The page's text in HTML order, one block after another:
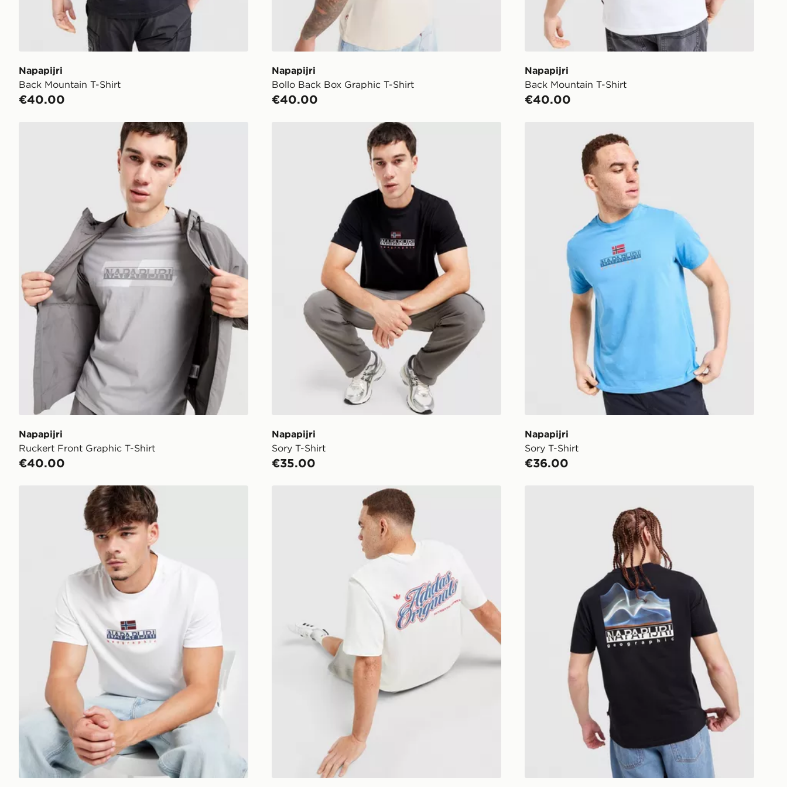
FREE
Delivered to your chosen JD store in 3-7
working days (Excluding Saturday & Sundays).
You will be notified when ready to pick up in
Same Day Click & Collect:
Currently available for delivery to select stores
you can still get it delivered to your door with
When ordering before 2pm, get your order
delivered to your local store and ready to
Select Same Day Click and Collect at the
Napapijri
Back Mountain T-Shirt
€40.00
Napapijri
Bollo Back Box Graphic T-Shirt
€40.00
Napapijri
Back Mountain T-Shirt
€40.00
Napapijri Ruckert Front Graphic T-Shirt
Napapijri
Ruckert Front Graphic T-Shirt
€40.00
Napapijri
Sory T-Shirt
€35.00
Napapijri
Sory T-Shirt
€36.00
Napapijri Sory T-Shirt adidas Originals Varsity Graphic T-Shirt